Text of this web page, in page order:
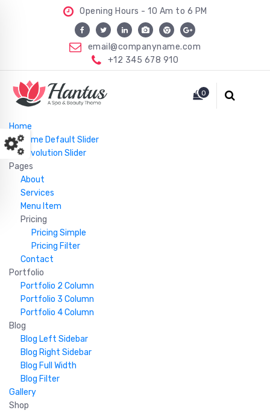
Opening Hours - 10 Am to 6 PM
email@companyname.com
+12 345 678 910
Just another WordPress site
0
Home
Home Default Slider
Revolution Slider
Pages
About
Services
Menu Item
Pricing
Pricing Simple
Pricing Filter
Contact
Portfolio
Portfolio 2 Column
Portfolio 3 Column
Portfolio 4 Column
Blog
Blog Left Sidebar
Blog Right Sidebar
Blog Full Width
Blog Filter
Gallery
Shop